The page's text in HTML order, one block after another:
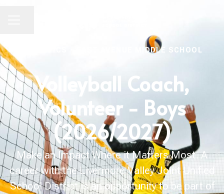
EAST AVENUE MIDDLE SCHOOL
Volleyball Coach,
Volunteer - Boys
(2026/2027)
Make an Impact Where it Matters Most. A
career with the Livermore Valley Joint Unified
School District is an opportunity to be part of